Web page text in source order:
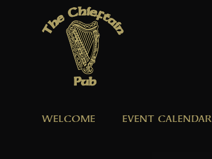
WELCOME EVENT CALENDAR